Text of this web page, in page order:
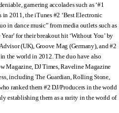
garnering accolades such as ‘#1
in 2011, the iTunes #2 ‘Best Electronic
in dance music” from media outlets such as
for their breakout hit ‘Without You’ by
(UK), Groove Mag (Germany), and #2
the world in 2012. The duo have also
Magazine, DJ Times, Raveline Magazine
including The Guardian, Rolling Stone,
ranked them #2 DJ/Producers in the world
establishing them as a rarity in the world of